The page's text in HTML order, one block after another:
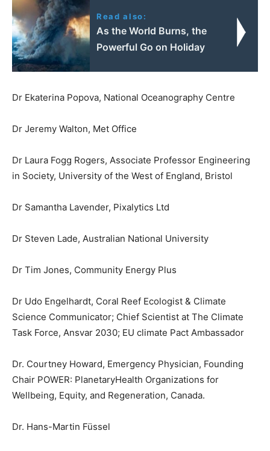
Read also:
As the World Burns, the
Powerful Go on Holiday
Dr Ekaterina Popova, National Oceanography Centre
Dr Jeremy Walton, Met Office
Dr Laura Fogg Rogers, Associate Professor Engineering
in Society, University of the West of England, Bristol
Dr Samantha Lavender, Pixalytics Ltd
Dr Steven Lade, Australian National University
Dr Tim Jones, Community Energy Plus
Dr Udo Engelhardt, Coral Reef Ecologist & Climate
Science Communicator; Chief Scientist at The Climate
Task Force, Ansvar 2030; EU climate Pact Ambassador
Dr. Courtney Howard, Emergency Physician, Founding
Chair POWER: PlanetaryHealth Organizations for
Wellbeing, Equity, and Regeneration, Canada.
Dr. Hans-Martin Füssel